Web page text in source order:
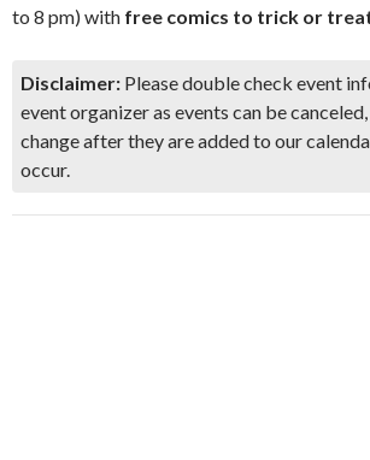
to 8 pm) with free comics to trick or
Disclaimer: Please double check event
event organizer as events can be
change after they are added to our
occur.